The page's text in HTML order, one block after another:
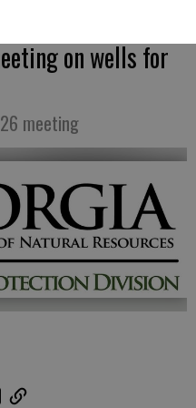
on wells for
meeting